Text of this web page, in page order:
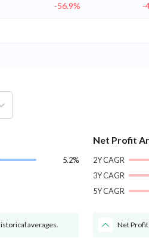
-56.9% -
5.2%
averages.
Net Profit
2Y CAGR
3Y CAGR
5Y CAGR
Net